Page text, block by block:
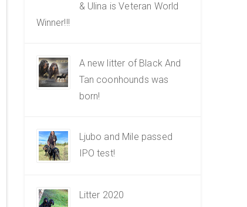
& Ulina is Veteran World
Winner!!!
A new litter of Black And
Tan coonhounds was
born!
Ljubo and Mile passed
IPO test!
Litter 2020